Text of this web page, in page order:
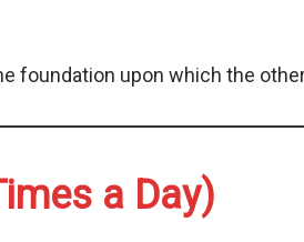
foundation upon which the
a Day)